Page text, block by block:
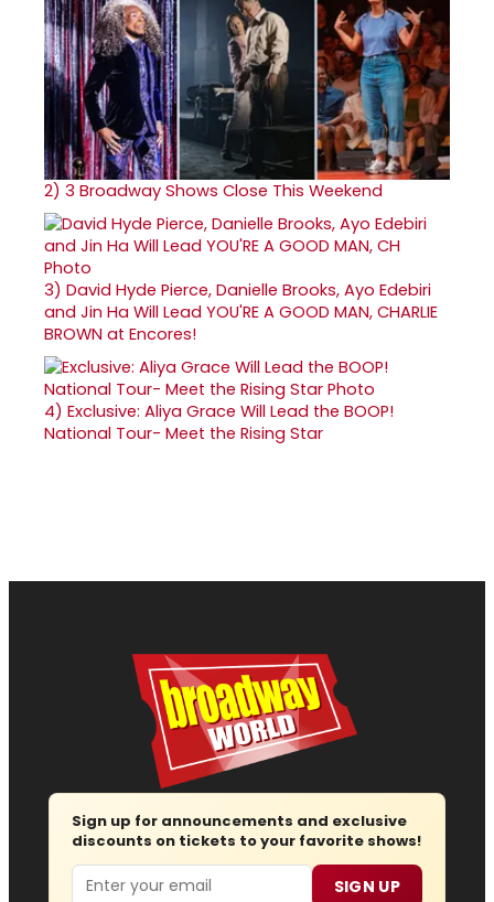
2) 3 Broadway Shows Close This Weekend
3) David Hyde Pierce, Danielle Brooks, Ayo Edebiri
and Jin Ha Will Lead YOU'RE A GOOD MAN, CHARLIE
BROWN at Encores!
4) Exclusive: Aliya Grace Will Lead the BOOP!
National Tour- Meet the Rising Star
Sign up for announcements and exclusive
discounts on tickets to your favorite shows!
Email SIGN UP